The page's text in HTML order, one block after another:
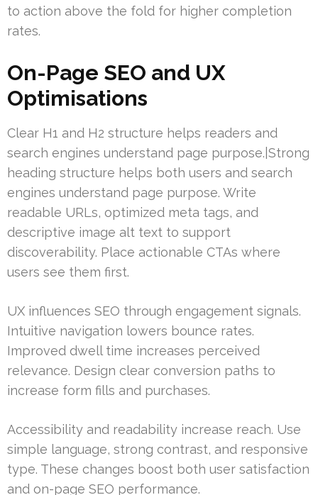
to action above the fold for higher completion
rates.
On-Page SEO and UX
Optimisations
Clear H1 and H2 structure helps readers and
search engines understand page purpose.|Strong
heading structure helps both users and search
engines understand page purpose. Write
readable URLs, optimized meta tags, and
descriptive image alt text to support
discoverability. Place actionable CTAs where
users see them first.
UX influences SEO through engagement signals.
Intuitive navigation lowers bounce rates.
Improved dwell time increases perceived
relevance. Design clear conversion paths to
increase form fills and purchases.
Accessibility and readability increase reach. Use
simple language, strong contrast, and responsive
type. These changes boost both user satisfaction
and on-page SEO performance.